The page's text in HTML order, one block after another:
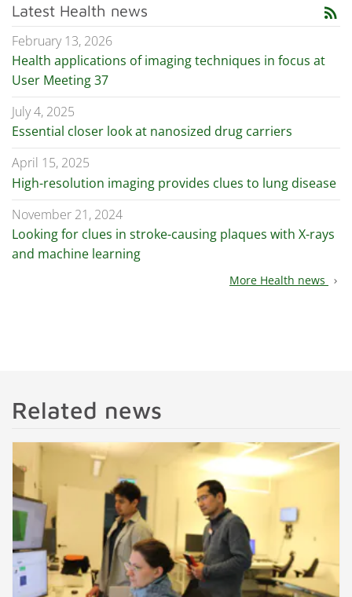
Latest Health news rss_feed
February 13, 2026
Health applications of imaging techniques in focus at
User Meeting 37
July 4, 2025
Essential closer look at nanosized drug carriers
April 15, 2025
High-resolution imaging provides clues to lung disease
November 21, 2024
Looking for clues in stroke-causing plaques with X-rays
and machine learning
More Health news chevron_right
Related news